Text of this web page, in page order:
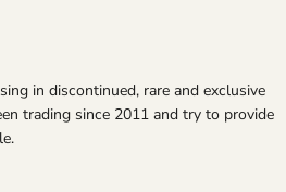
in discontinued, rare and exclusive
trading since 2011 and try to provide